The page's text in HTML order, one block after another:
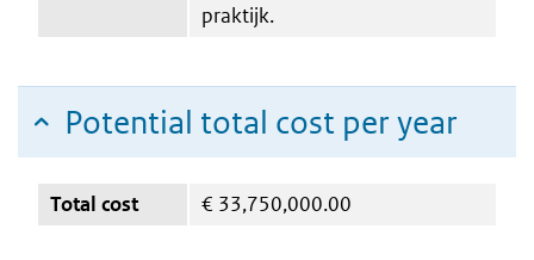
praktijk.
Potential total cost per year
Total cost € 33,750,000.00